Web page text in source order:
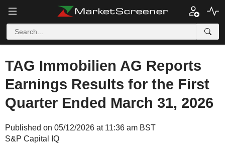
TAG Immobilien AG Reports
Earnings Results for the First
Quarter Ended March 31, 2026
Published on 05/12/2026 at 11:36 am BST
S&P Capital IQ